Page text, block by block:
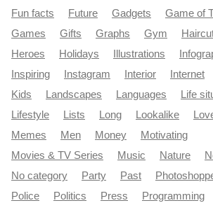
Fun facts
Future Gadgets
Game of
Games
Gifts Graphs Gym
Heroes
Holidays Illustrations
Inspiring
Instagram Interior Internet
Kids
Landscapes Languages
Life
Lifestyle
Lists Long Lookalike
Memes
Men Money
Motivating
Movies & TV Series
Music Nature
No category
Party Past
Police
Politics Press Programming